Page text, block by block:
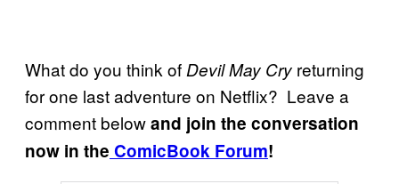
What do you think of Devil May Cry returning
for one last adventure on Netflix? Leave a
comment belowand join the conversation
now in the ComicBook Forum!